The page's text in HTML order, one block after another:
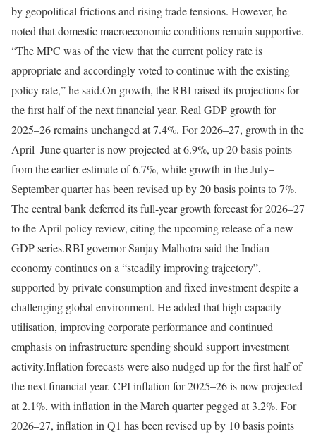
by geopolitical frictions and rising trade tensions. However, he
noted that domestic macroeconomic conditions remain supportive.
“The MPC was of the view that the current policy rate is
appropriate and accordingly voted to continue with the existing
policy rate,” he said.On growth, the RBI raised its projections for
the first half of the next financial year. Real GDP growth for
2025–26 remains unchanged at 7.4%. For 2026–27, growth in the
April–June quarter is now projected at 6.9%, up 20 basis points
from the earlier estimate of 6.7%, while growth in the July–
September quarter has been revised up by 20 basis points to 7%.
The central bank deferred its full-year growth forecast for 2026–27
to the April policy review, citing the upcoming release of a new
GDP series.RBI governor Sanjay Malhotra said the Indian
economy continues on a “steadily improving trajectory”,
supported by private consumption and fixed investment despite a
challenging global environment. He added that high capacity
utilisation, improving corporate performance and continued
emphasis on infrastructure spending should support investment
activity.Inflation forecasts were also nudged up for the first half of
the next financial year. CPI inflation for 2025–26 is now projected
at 2.1%, with inflation in the March quarter pegged at 3.2%. For
2026–27, inflation in Q1 has been revised up by 10 basis points